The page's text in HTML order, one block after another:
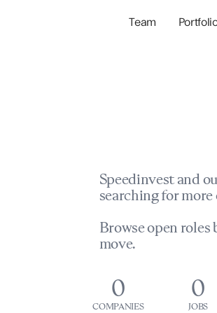
Team
Speedinvest and
searching for
Browse open roles
move.
0
COMPANIES
0
JOBS